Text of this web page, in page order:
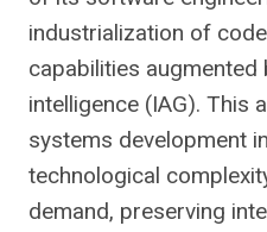
industrialization of
capabilities
intelligence (IAG). This
systems development
technological
demand, preserving